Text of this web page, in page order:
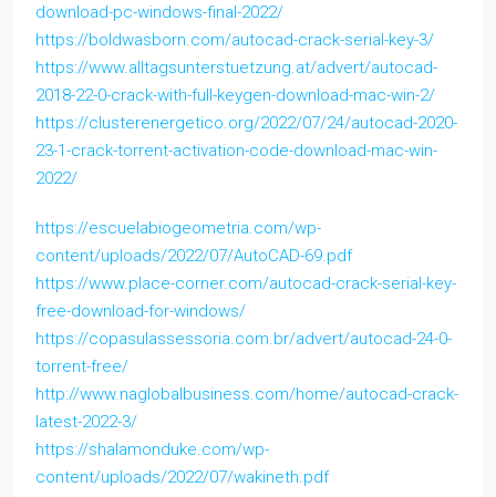
download-pc-windows-final-2022/
https://boldwasborn.com/autocad-crack-serial-key-3/
https://www.alltagsunterstuetzung.at/advert/autocad-
2018-22-0-crack-with-full-keygen-download-mac-win-2/
https://clusterenergetico.org/2022/07/24/autocad-2020-
23-1-crack-torrent-activation-code-download-mac-win-
2022/
https://escuelabiogeometria.com/wp-
content/uploads/2022/07/AutoCAD-69.pdf
https://www.place-corner.com/autocad-crack-serial-key-
free-download-for-windows/
https://copasulassessoria.com.br/advert/autocad-24-0-
torrent-free/
http://www.naglobalbusiness.com/home/autocad-crack-
latest-2022-3/
https://shalamonduke.com/wp-
content/uploads/2022/07/wakineth.pdf